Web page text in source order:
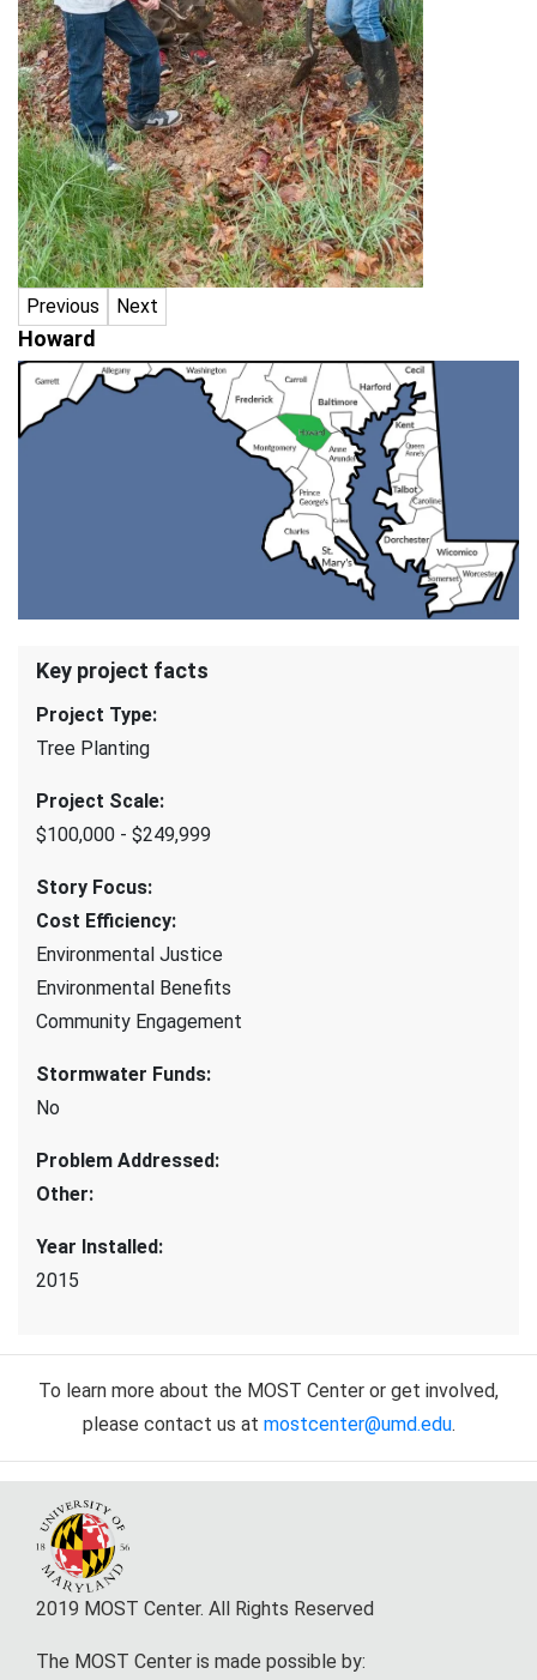
Previous Next
Howard
Key project facts
Project Type:
Tree Planting
Project Scale:
$100,000 - $249,999
Story Focus:
Cost Efficiency:
Environmental Justice
Environmental Benefits
Community Engagement
Stormwater Funds:
No
Problem Addressed:
Other:
Year Installed:
2015
To learn more about the MOST Center or get involved,
please contact us at mostcenter@umd.edu.
2019 MOST Center. All Rights Reserved
The MOST Center is made possible by: